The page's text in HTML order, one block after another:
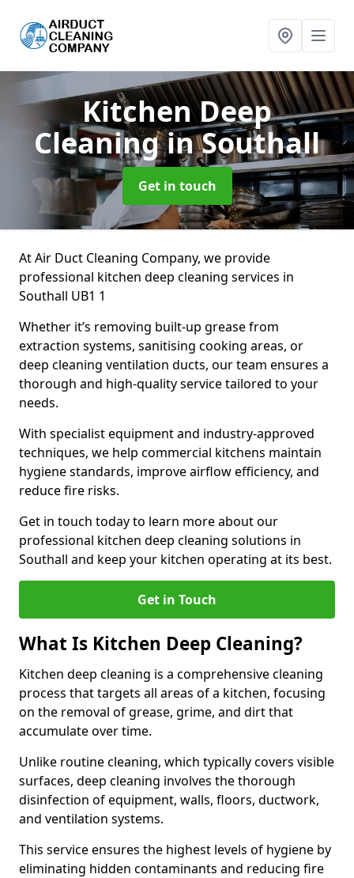
Kitchen Deep
Cleaningin Southall
Get in touch
At Air Duct Cleaning Company, we provide
professional kitchen deep cleaning services in
Southall UB1 1
Whether it’s removing built-up grease from
extraction systems, sanitising cooking areas, or
deep cleaning ventilation ducts, our team ensures a
thorough and high-quality service tailored to your
needs.
With specialist equipment and industry-approved
techniques, we help commercial kitchens maintain
hygiene standards, improve airflow efficiency, and
reduce fire risks.
Get in touch today to learn more about our
professional kitchen deep cleaning solutions in
Southall and keep your kitchen operating at its best.
Get in Touch
What Is Kitchen Deep Cleaning?
Kitchen deep cleaning is a comprehensive cleaning
process that targets all areas of a kitchen, focusing
on the removal of grease, grime, and dirt that
accumulate over time.
Unlike routine cleaning, which typically covers visible
surfaces, deep cleaning involves the thorough
disinfection of equipment, walls, floors, ductwork,
and ventilation systems.
This service ensures the highest levels of hygiene by
eliminating hidden contaminants and reducing fire